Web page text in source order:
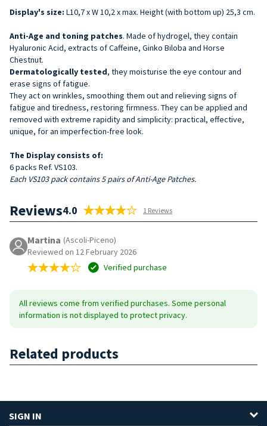
Display's size: L10,7 x W 10,2 x max. Height (with bottom up) 25,3 cm.
Anti-Age and toning patches. Made of hydrogel, they contain
Hyaluronic Acid, extracts of Caffeine, Ginko Biloba and Horse
Chestnut.
Dermatologically tested, they moisturise the eye contour and
erase signs of fatigue.
They act on wrinkles, smoothing them out and relieving signs of
fatigue and tiredness, restoring firmness. They can be applied and
removed with extreme rapidity and simplicity: practical, effective,
unique, for an imperfection-free look.
The Display consists of:
6 packs Ref. VS103.
Each VS103 pack contains 5 pairs of Anti-Age Patches.
Reviews4.0 1 Reviews
Martina (Ascoli-Piceno)
Reviewed on 12 February 2026
Verified purchase
All reviews come from verified purchases. Some personal
information is not displayed to protect privacy.
Related products
SIGN IN